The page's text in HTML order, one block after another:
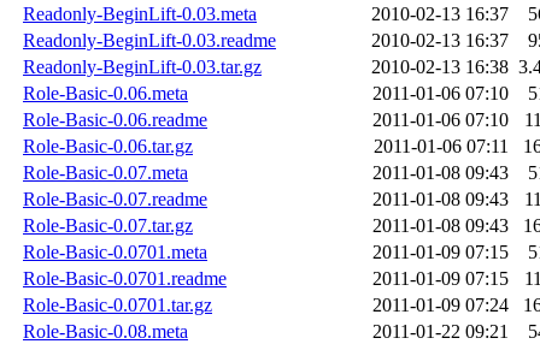
Readonly-BeginLift-0.03.meta
2010-02-13 16:37
Readonly-BeginLift-0.03.readme
2010-02-13 16:37
Readonly-BeginLift-0.03.tar.gz
2010-02-13 16:38
Role-Basic-0.06.meta
2011-01-06 07:10
Role-Basic-0.06.readme
2011-01-06 07:10
Role-Basic-0.06.tar.gz
2011-01-06 07:11
Role-Basic-0.07.meta
2011-01-08 09:43
Role-Basic-0.07.readme
2011-01-08 09:43
Role-Basic-0.07.tar.gz
2011-01-08 09:43
Role-Basic-0.0701.meta
2011-01-09 07:15
Role-Basic-0.0701.readme
2011-01-09 07:15
Role-Basic-0.0701.tar.gz
2011-01-09 07:24
Role-Basic-0.08.meta
2011-01-22 09:21